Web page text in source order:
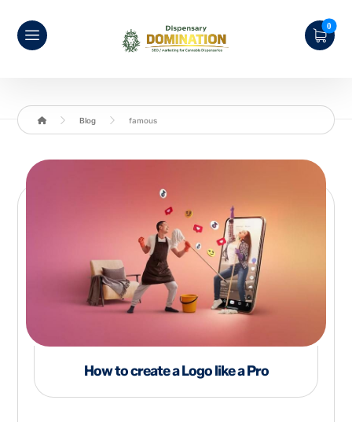
Blog famous
How to create a Logo like a Pro